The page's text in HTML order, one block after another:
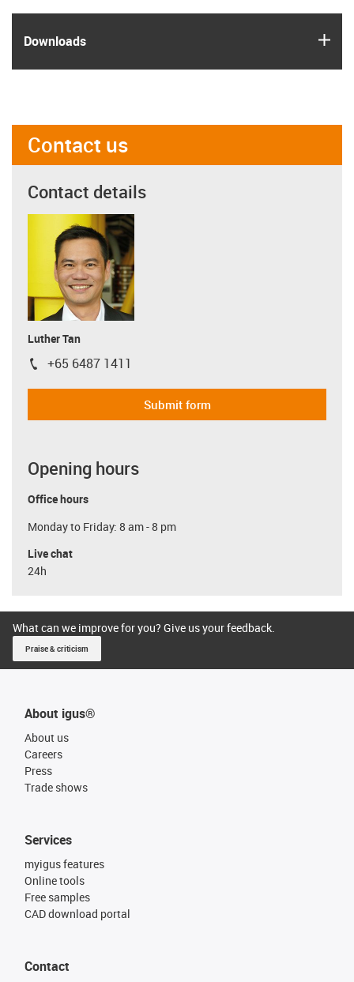
Downloads
Contact us
Contact details
Luther Tan
igus-icon-phone
+65 6487 1411
Submit form
Opening hours
Office hours
Monday to Friday: 8 am - 8 pm
Live chat
24h
What can we improve for you? Give us your feedback.
Praise & criticism
About igus®
About us
Careers
Press
Trade shows
Services
myigus features
Online tools
Free samples
CAD download portal
Contact